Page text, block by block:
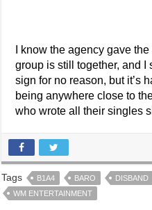
I know the agency gave
group is still together, and I
sign for no reason, but it’s
being anywhere close to
who wrote all their singles
Tags B1A4 BARO DISBAND
WM ENTERTAINMENT